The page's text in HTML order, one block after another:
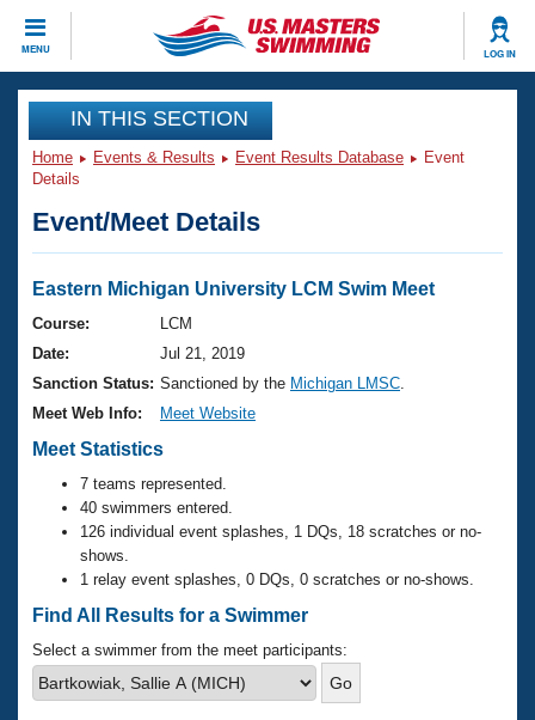
MENU LOG IN
CLOSE
Training
Workout Library
Articles And Videos
Swimming 101
Training Plans
Swimming Guides
Club Finder
Workout Tracking
SWIMMER Magazine
Events
Virtual And Fitness Events
2026 Summer Nationals
National Championships
Results And Rankings
Records
Eligibility Policy
Club Finder
Workout Library
About Us
What Is Masters Swimming?
USMS Community
Logo Merchandise
Membership Benefits
Open Water Central
Join
IN THIS SECTION
Home Events & Results Event Results Database
Event
Details
Event/Meet Details
Eastern Michigan University LCM Swim Meet
Course:
LCM
Date:
Jul 21, 2019
Sanction Status: Sanctioned by the Michigan LMSC
Meet Web Info:
Meet Website
Meet Statistics
7 teams represented.
40 swimmers entered.
126 individual event splashes, 1 DQs, 18 scratches or no-
shows.
1 relay event splashes, 0 DQs, 0 scratches or no-shows.
Find All Results for a Swimmer
Select a swimmer from the meet participants: